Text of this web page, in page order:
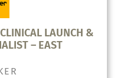
LAUNCH &
– EAST